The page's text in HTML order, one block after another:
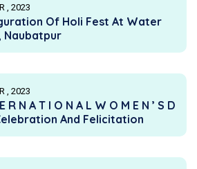
, 2023
Of Holi Fest At Water
Naubatpur
, 2023
R N A T I O N A L W O M E N ’ S D
And Felicitation